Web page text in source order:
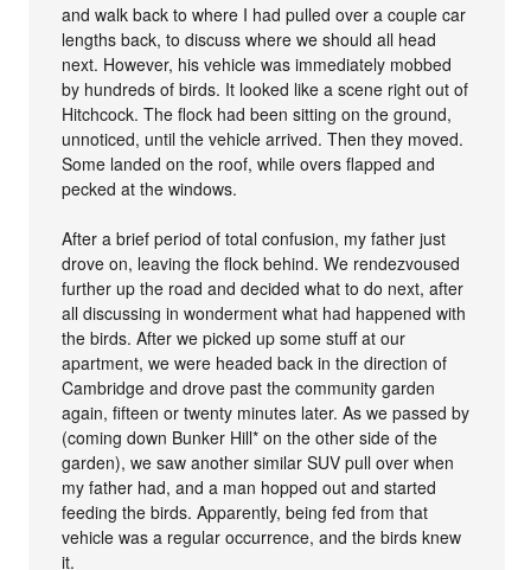
and walk back to where I had pulled over a couple car
lengths back, to discuss where we should all head
next. However, his vehicle was immediately mobbed
by hundreds of birds. It looked like a scene right out of
Hitchcock. The flock had been sitting on the ground,
unnoticed, until the vehicle arrived. Then they moved.
Some landed on the roof, while overs flapped and
pecked at the windows.
After a brief period of total confusion, my father just
drove on, leaving the flock behind. We rendezvoused
further up the road and decided what to do next, after
all discussing in wonderment what had happened with
the birds. After we picked up some stuff at our
apartment, we were headed back in the direction of
Cambridge and drove past the community garden
again, fifteen or twenty minutes later. As we passed by
(coming down Bunker Hill* on the other side of the
garden), we saw another similar SUV pull over when
my father had, and a man hopped out and started
feeding the birds. Apparently, being fed from that
vehicle was a regular occurrence, and the birds knew
it.